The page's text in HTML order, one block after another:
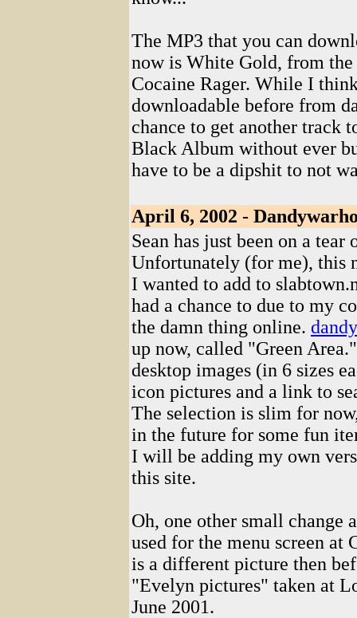
The MP3 that you can
now is White Gold, from
Cocaine Rager. While I
downloadable before from
chance to get another track
Black Album without ever
have to be a dipshit to not
April 6, 2002 -
Sean has just been on a
Unfortunately (for me), this
I wanted to add to
had a chance to due to my
the damn thing online.
up now, called "Green
desktop images (in 6 sizes
icon pictures and a link to
The selection is slim for
in the future for some fun
I will be adding my own
this site.
Oh, one other small change
used for the menu screen at
is a different picture then
"Evelyn pictures" taken at
June 2001.